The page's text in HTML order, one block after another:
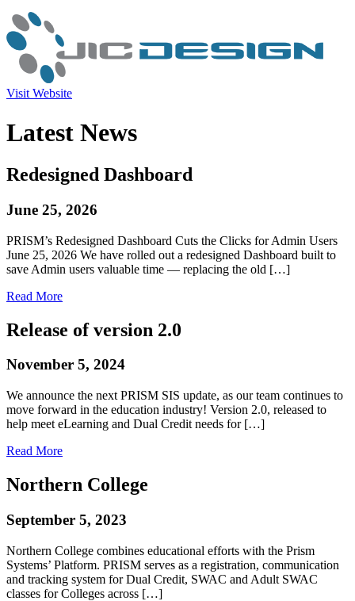
Visit Website
Latest News
Redesigned Dashboard
June 25, 2026
PRISM’s Redesigned Dashboard Cuts the Clicks for Admin Users
June 25, 2026 We have rolled out a redesigned Dashboard built to
save Admin users valuable time — replacing the old […]
Read More
Release of version 2.0
November 5, 2024
We announce the next PRISM SIS update, as our team continues to
move forward in the education industry! Version 2.0, released to
help meet eLearning and Dual Credit needs for […]
Read More
Northern College
September 5, 2023
Northern College combines educational efforts with the Prism
Systems’ Platform. PRISM serves as a registration, communication
and tracking system for Dual Credit, SWAC and Adult SWAC
classes for Colleges across […]